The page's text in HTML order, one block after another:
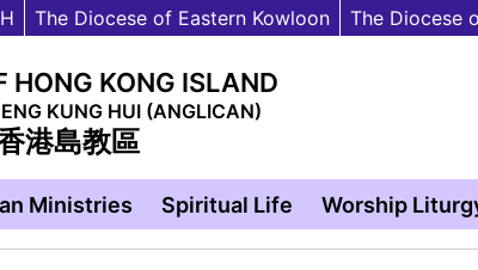
The Diocese of Eastern Kowloon The Diocese
HONG KONG ISLAND
KUNG HUI (ANGLICAN)
港島教區
Ministries Spiritual Life Worship